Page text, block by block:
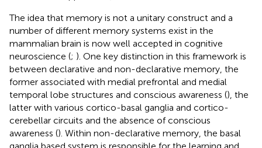
The idea that memory is not a unitary construct and a
number of different memory systems exist in the
mammalian brain is now well accepted in cognitive
neuroscience (; ). One key distinction in this framework is
between declarative and non-declarative memory, the
former associated with medial prefrontal and medial
temporal lobe structures and conscious awareness (), the
latter with various cortico-basal ganglia and cortico-
cerebellar circuits and the absence of conscious
awareness (). Within non-declarative memory, the basal
ganglia based system is responsible for the learning and